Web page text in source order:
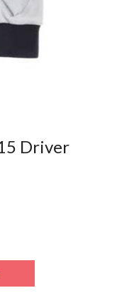
Driver